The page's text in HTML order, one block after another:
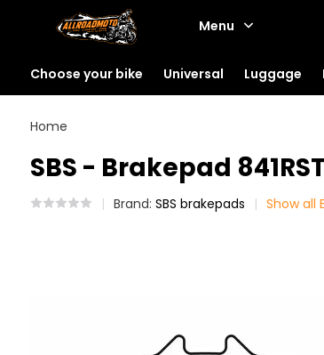
Menu
Choose your bike Universal Luggage
Home
SBS - Brakepad
Brand: SBS brakepads Show all